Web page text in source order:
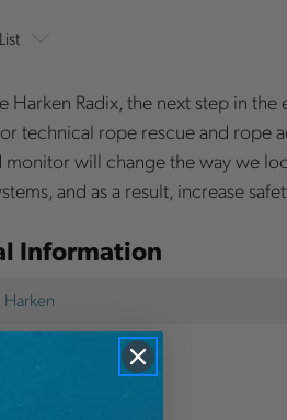
Harken Radix, the next step in
technical rope rescue and rope
monitor will change the way we
and as a result, increase
Information
Harken